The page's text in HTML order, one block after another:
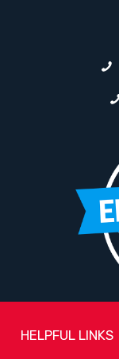
HELPFUL LINKS